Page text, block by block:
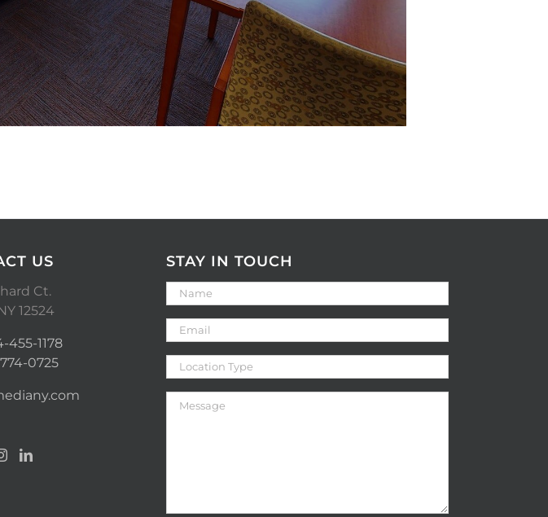
US
Ct.
12524
455-1178
0725
STAY IN TOUCH